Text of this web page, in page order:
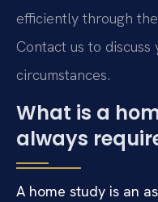
efficiently through
Contact us to
circumstances.
What is a
always
A home study is an